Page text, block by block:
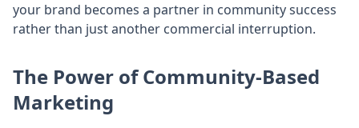
your brand becomes a partner in community success
rather than just another commercial interruption.
The Power of Community-Based
Marketing